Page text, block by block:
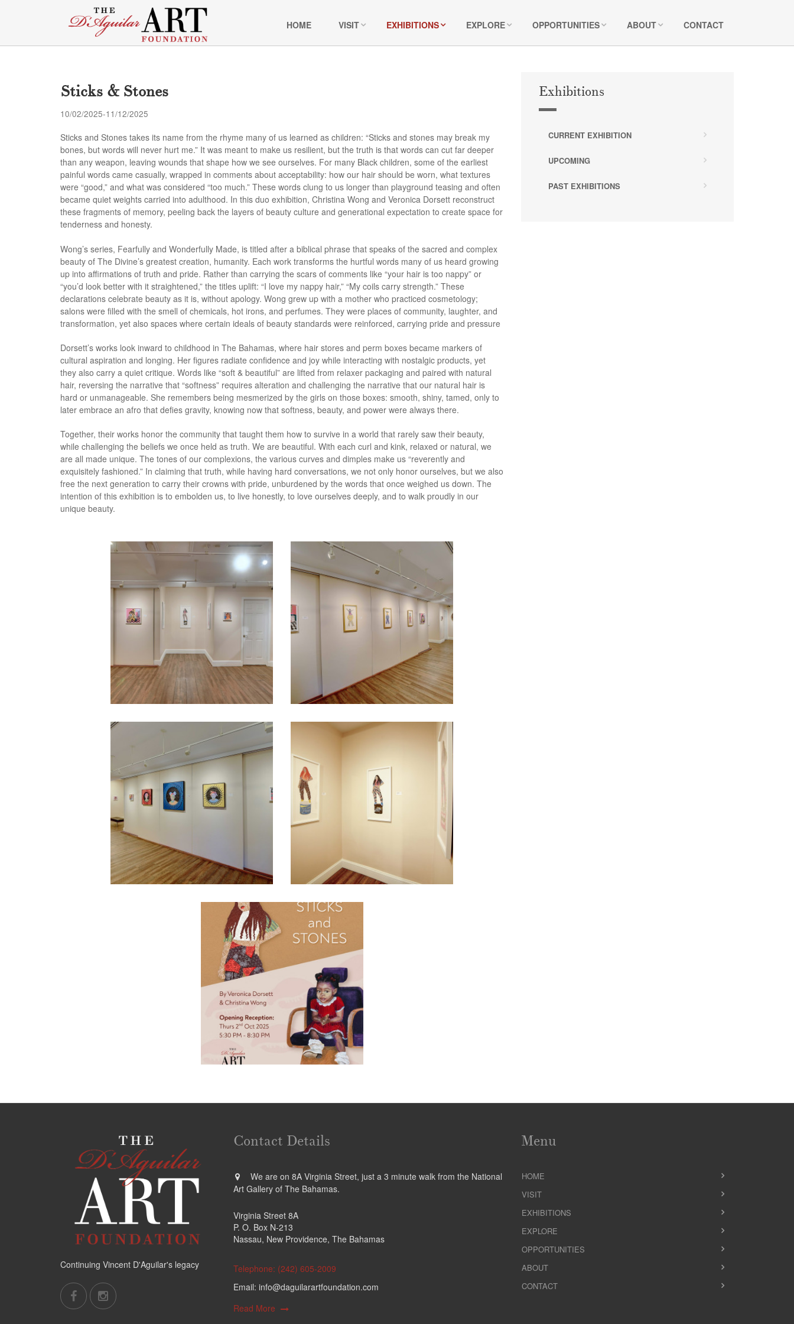
HOME VISIT EXHIBITIONS EXPLORE OPPORTUNITIES ABOUT CONTACT
Sticks & Stones
10/02/2025-11/12/2025
Sticks and Stones takes its name from the rhyme many of us learned as children: “Sticks and stones may break my
bones, but words will never hurt me.” It was meant to make us resilient, but the truth is that words can cut far deeper
than any weapon, leaving wounds that shape how we see ourselves. For many Black children, some of the earliest
painful words came casually, wrapped in comments about acceptability: how our hair should be worn, what textures
were “good,” and what was considered “too much.” These words clung to us longer than playground teasing and often
became quiet weights carried into adulthood. In this duo exhibition, Christina Wong and Veronica Dorsett reconstruct
these fragments of memory, peeling back the layers of beauty culture and generational expectation to create space for
tenderness and honesty.
Wong’s series, Fearfully and Wonderfully Made, is titled after a biblical phrase that speaks of the sacred and complex
beauty of The Divine’s greatest creation, humanity. Each work transforms the hurtful words many of us heard growing
up into affirmations of truth and pride. Rather than carrying the scars of comments like “your hair is too nappy” or
“you’d look better with it straightened,” the titles uplift: “I love my nappy hair,” “My coils carry strength.” These
declarations celebrate beauty as it is, without apology. Wong grew up with a mother who practiced cosmetology;
salons were filled with the smell of chemicals, hot irons, and perfumes. They were places of community, laughter, and
transformation, yet also spaces where certain ideals of beauty standards were reinforced, carrying pride and pressure
Dorsett’s works look inward to childhood in The Bahamas, where hair stores and perm boxes became markers of
cultural aspiration and longing. Her figures radiate confidence and joy while interacting with nostalgic products, yet
they also carry a quiet critique. Words like “soft & beautiful” are lifted from relaxer packaging and paired with natural
hair, reversing the narrative that “softness” requires alteration and challenging the narrative that our natural hair is
hard or unmanageable. She remembers being mesmerized by the girls on those boxes: smooth, shiny, tamed, only to
later embrace an afro that defies gravity, knowing now that softness, beauty, and power were always there.
Together, their works honor the community that taught them how to survive in a world that rarely saw their beauty,
while challenging the beliefs we once held as truth. We are beautiful. With each curl and kink, relaxed or natural, we
are all made unique. The tones of our complexions, the various curves and dimples make us “reverently and
exquisitely fashioned.” In claiming that truth, while having hard conversations, we not only honor ourselves, but we also
free the next generation to carry their crowns with pride, unburdened by the words that once weighed us down. The
intention of this exhibition is to embolden us, to live honestly, to love ourselves deeply, and to walk proudly in our
unique beauty.
Exhibitions
CURRENT EXHIBITION
UPCOMING
PAST EXHIBITIONS
Continuing Vincent D'Aguilar's legacy
Contact Details
We are on 8A Virginia Street, just a 3 minute walk from the National
Art Gallery of The Bahamas.
Virginia Street 8A
P. O. Box N-213
Nassau, New Providence, The Bahamas
Telephone: (242) 605-2009
Email: info@daguilarartfoundation.com
Read More
Menu
HOME
VISIT
EXHIBITIONS
EXPLORE
OPPORTUNITIES
ABOUT
CONTACT